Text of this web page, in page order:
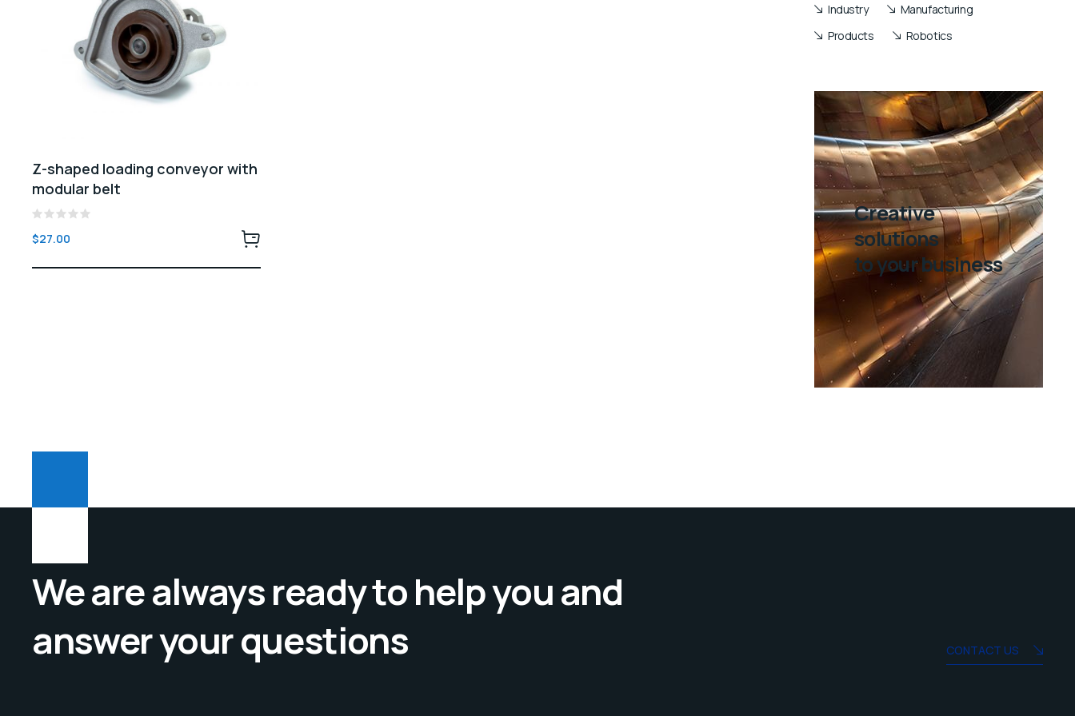
Z-shaped loading conveyor with
modular belt
Rated
0
of
$27.00
Industry
Manufacturing
Products
Robotics
Creative
solutions
to your business
We are always ready to help you and
answer your questions
CONTACT US